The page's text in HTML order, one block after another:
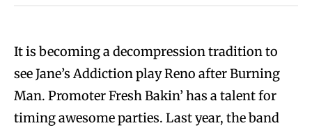
It is becoming a decompression tradition to
see Jane’s Addiction play Reno after Burning
Man. Promoter Fresh Bakin’ has a talent for
timing awesome parties. Last year, the band